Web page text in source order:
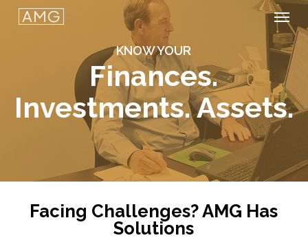
Skip
KNOW YOUR
Finances.
Investments. Assets.
Facing Challenges? AMG Has
Solutions